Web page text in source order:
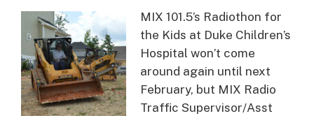
MIX 101.5’s Radiothon for
the Kids at Duke Children’s
Hospital won’t come
around again until next
February, but MIX Radio
Traffic Supervisor/Asst